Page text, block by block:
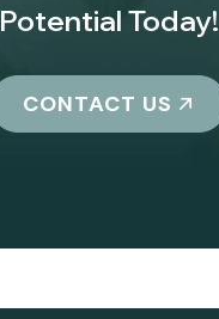
Potential Today!
CONTACT US